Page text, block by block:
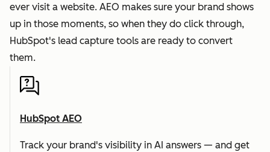
ever visit a website. AEO makes sure your brand shows
up in those moments, so when they do click through,
HubSpot's lead capture tools are ready to convert
them.
HubSpot AEO
Track your brand's visibility in AI answers — and get